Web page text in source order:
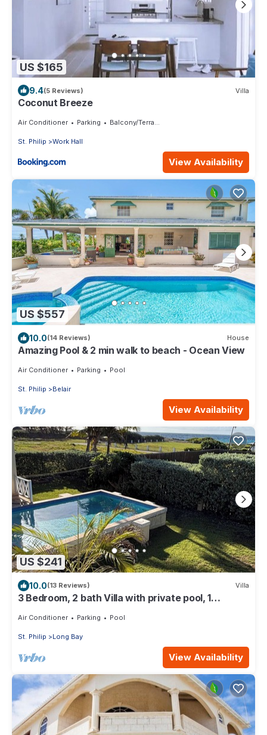
US $165
9.4(5 Reviews) Villa
Coconut Breeze
Air Conditioner Parking Balcony/Terrace
St. Philip Work Hall
View Availability
US $557
10.0(14 Reviews) House
Amazing Pool & 2 min walk to beach - Ocean View
Air Conditioner Parking Pool
St. Philip Belair
View Availability
US $241
10.0(13 Reviews) Villa
3 Bedroom, 2 bath Villa with private pool, 1
Air Conditioner Parking Pool
St. Philip Long Bay
View Availability